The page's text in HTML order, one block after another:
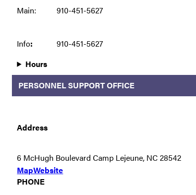
Main:
910-451-5627
Info:
910-451-5627
Hours
PERSONNEL SUPPORT OFFICE
Address
6 McHugh Boulevard Camp Lejeune, NC 28542
MapWebsite
PHONE